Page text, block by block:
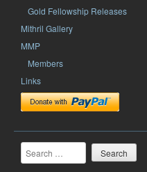
Gold Fellowship Releases
Mithril Gallery
MMP
Members
Links
Search